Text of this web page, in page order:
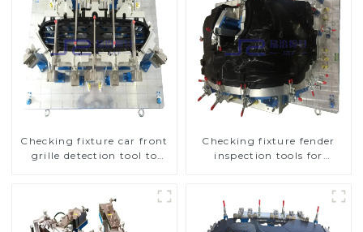
Checking fixture car front
grille detection tool to
Checking fixture fender
inspection tools for